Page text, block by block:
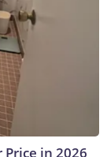
in 2026